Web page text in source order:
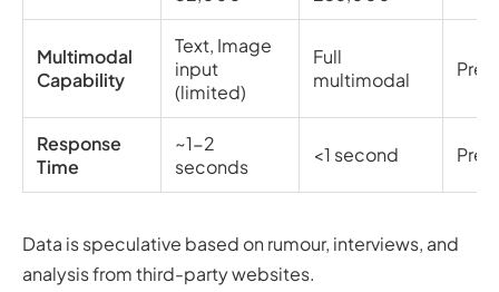
Multimodal
Capability
Text, Image
input
(limited)
Full
multimodal
Response
Time
~1-2
seconds
<1 second
Data is speculative based on rumour, interviews, and
analysis from third-party websites.